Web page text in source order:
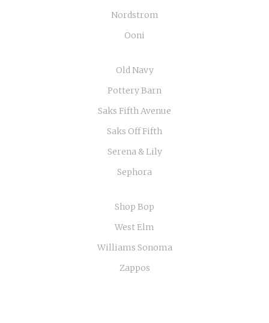
Nordstrom
Ooni
Old Navy
Pottery Barn
Saks Fifth Avenue
Saks Off Fifth
Serena & Lily
Sephora
Shop Bop
West Elm
Williams Sonoma
Zappos